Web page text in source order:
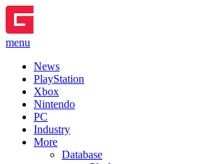
menu
News
PlayStation
Xbox
Nintendo
PC
Industry
More
Database